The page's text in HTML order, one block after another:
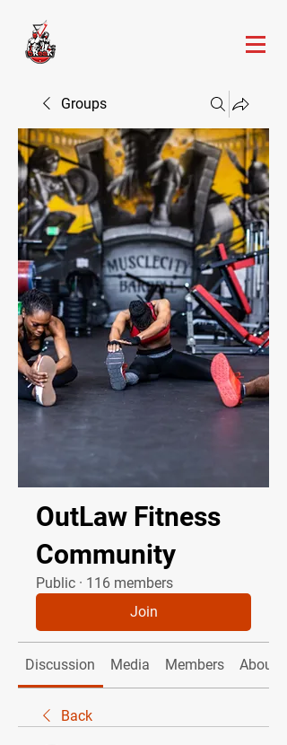
Groups
OutLaw Fitness
Community
Public · 116 members
Join
Discussion Media Members About
Back